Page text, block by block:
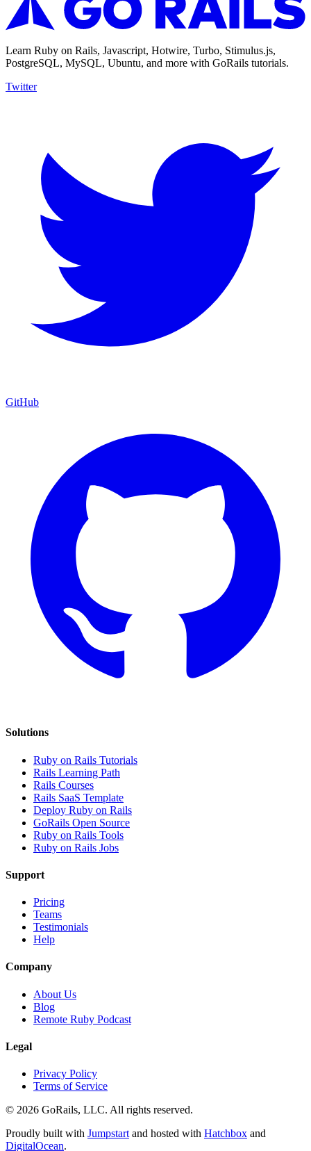
Learn Ruby on Rails, Javascript, Hotwire, Turbo, Stimulus.js,
PostgreSQL, MySQL, Ubuntu, and more with GoRails tutorials.
Twitter
GitHub
Solutions
Ruby on Rails Tutorials
Rails Learning Path
Rails Courses
Rails SaaS Template
Deploy Ruby on Rails
GoRails Open Source
Ruby on Rails Tools
Ruby on Rails Jobs
Support
Pricing
Teams
Testimonials
Help
Company
About Us
Blog
Remote Ruby Podcast
Legal
Privacy Policy
Terms of Service
© 2026 GoRails, LLC. All rights reserved.
Proudly built with Jumpstart and hosted with Hatchbox and
DigitalOcean.